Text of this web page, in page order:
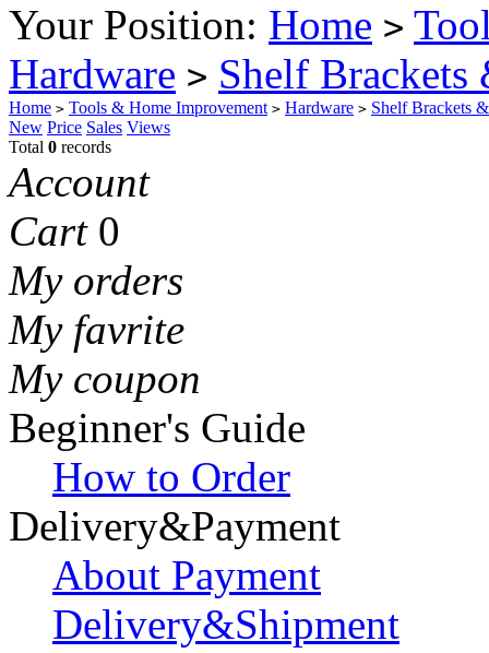
Your Position: Home >
Hardware > Shelf Brackets
Home > Tools & Home Improvement > Hardware > Shelf Brackets
New Price Sales Views
Total 0 records
Account
Cart 0
My orders
My favrite
My coupon
Beginner's Guide
How to Order
Delivery&Payment
About Payment
Delivery&Shipment